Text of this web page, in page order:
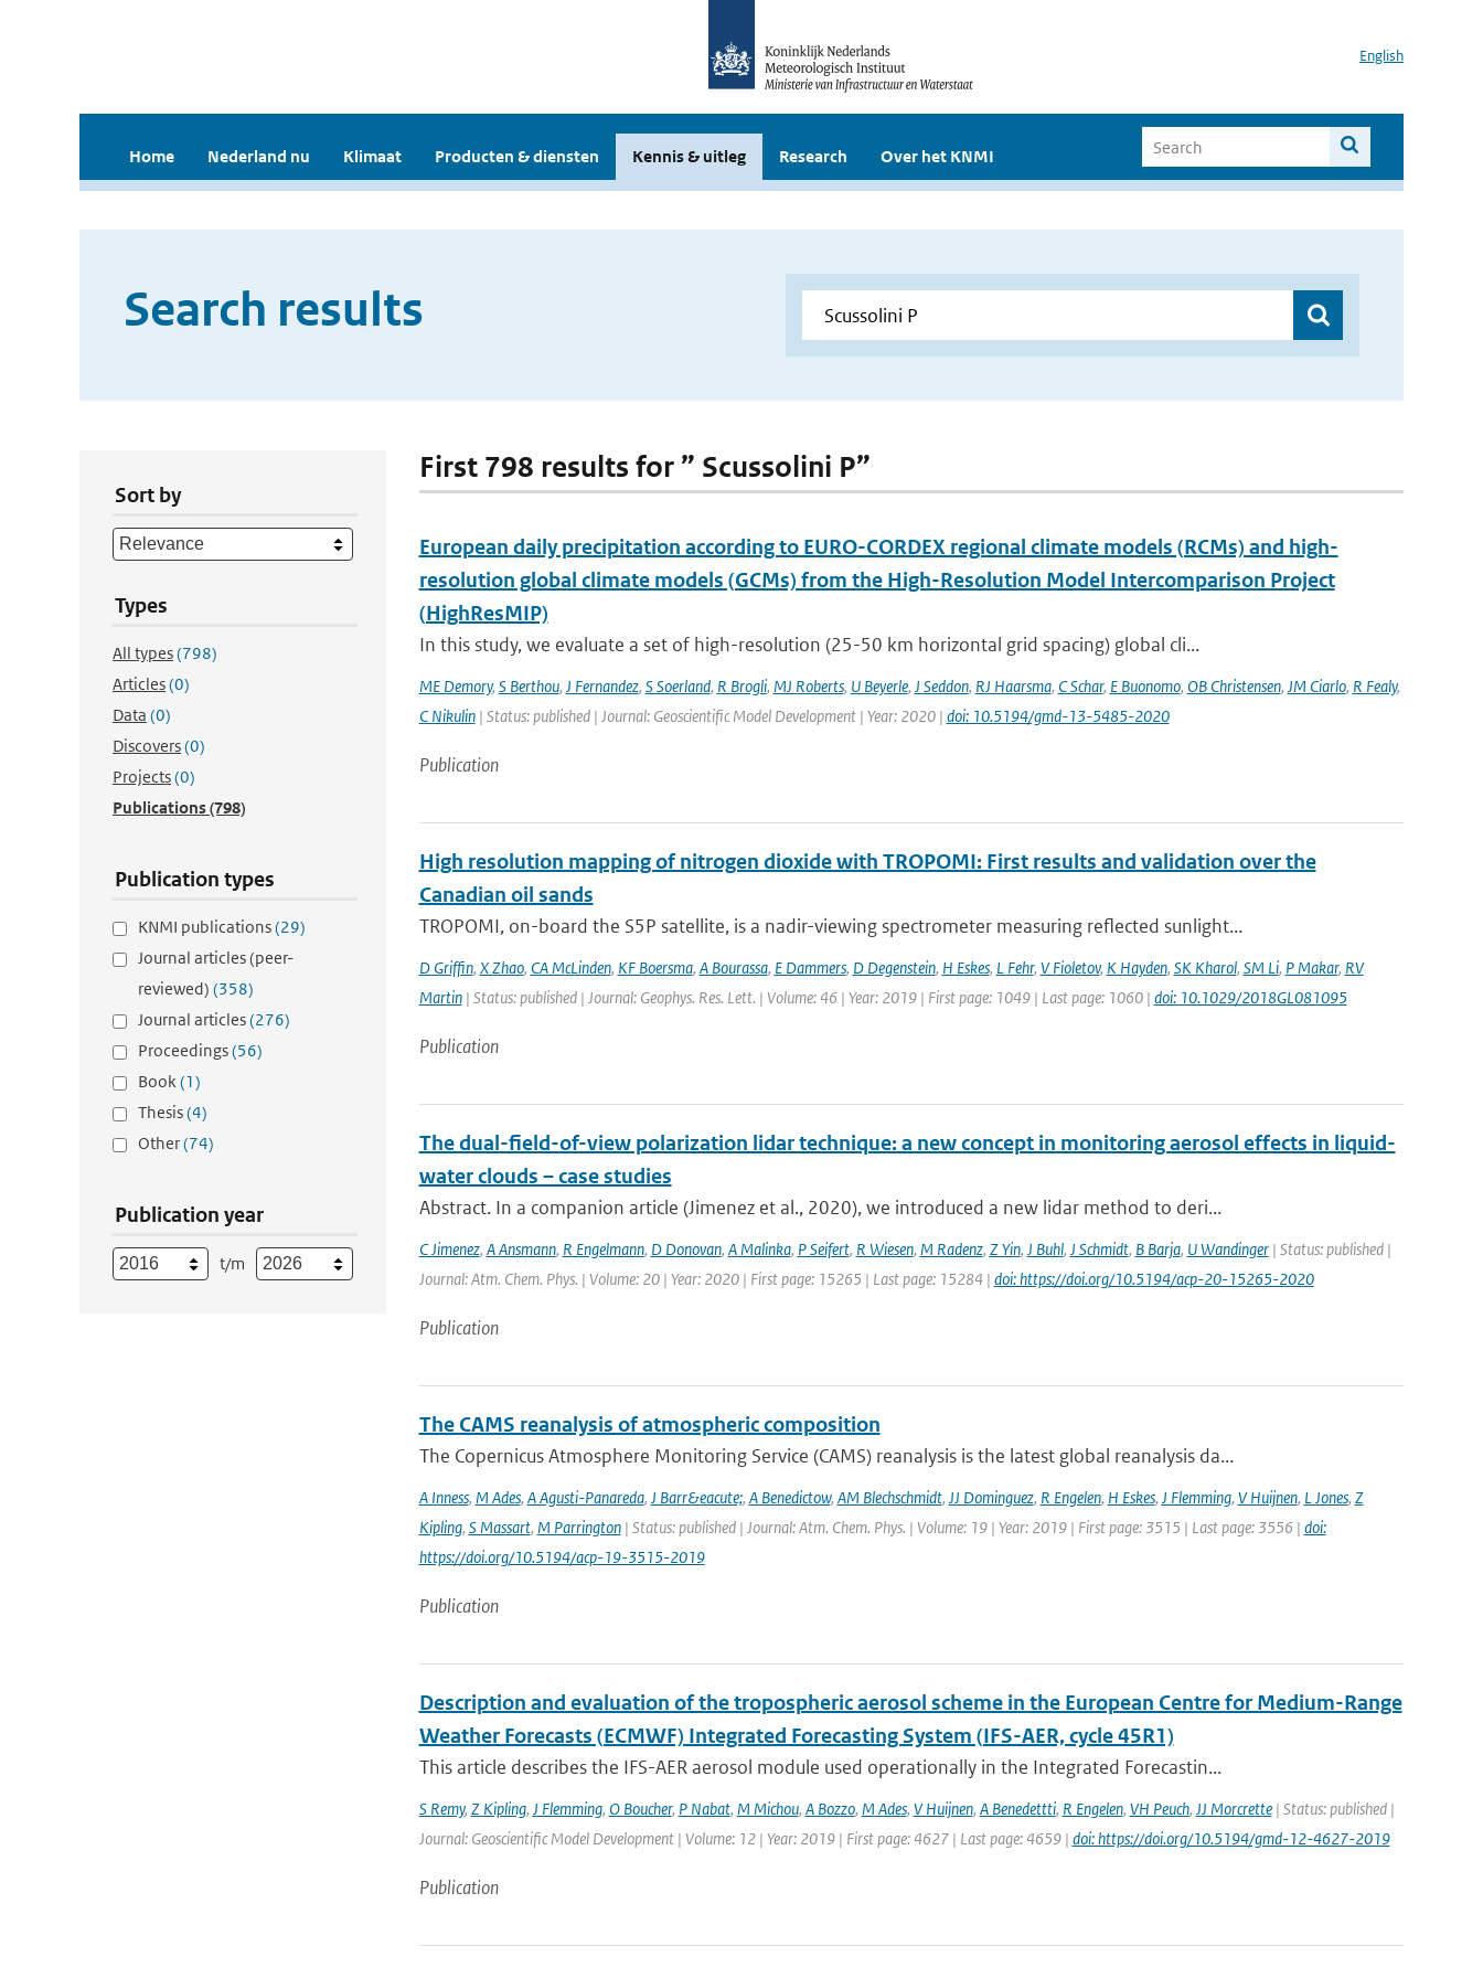
English
Home Nederland nu Klimaat Producten & diensten Kennis & uitleg Research Over het KNMI
Search results
Sort by
Types
All types(798)
Articles(0)
Data (0)
Discovers(0)
Projects(0)
Publications(798)
Publication types
KNMI publications(29)
Journal articles (peer-
reviewed) (358)
Journal articles(276)
Proceedings(56)
Book(1)
Thesis(4)
Other(74)
Publication year
t/m
First 798 results for ” Scussolini P”
European daily precipitation according to EURO-CORDEX regional climate models (RCMs) and high-
resolution global climate models (GCMs) from the High-Resolution Model Intercomparison Project
(HighResMIP)
In this study, we evaluate a set of high-resolution (25-50 km horizontal grid spacing) global cli...
ME Demory, S Berthou, J Fernandez, S Soerland, R Brogli, MJ Roberts, U Beyerle, J Seddon, RJ Haarsma, C Schar, E Buonomo, OB Christensen, JM Ciarlo, R Fealy,
C Nikulin| Status: published | Journal: Geoscientific Model Development | Year: 2020 | doi: 10.5194/gmd-13-5485-2020
Publication
High resolution mapping of nitrogen dioxide with TROPOMI: First results and validation over the
Canadian oil sands
TROPOMI, on-board the S5P satellite, is a nadir-viewing spectrometer measuring reflected sunlight...
D Griffin, X Zhao, CA McLinden, KF Boersma, A Bourassa, E Dammers, D Degenstein, H Eskes, L Fehr, V Fioletov, K Hayden, SK Kharol, SM Li, P Makar, RV
Martin| Status: published | Journal: Geophys. Res. Lett. | Volume: 46 | Year: 2019 | First page: 1049 | Last page: 1060 | doi: 10.1029/2018GL081095
Publication
The dual-field-of-view polarization lidar technique: a new concept in monitoring aerosol effects in liquid-
water clouds – case studies
Abstract. In a companion article (Jimenez et al., 2020), we introduced a new lidar method to deri...
C Jimenez, A Ansmann, R Engelmann, D Donovan, A Malinka, P Seifert, R Wiesen, M Radenz, Z Yin, J Buhl, J Schmidt, B Barja, U Wandinger| Status: published |
Journal: Atm. Chem. Phys. | Volume: 20 | Year: 2020 | First page: 15265 | Last page: 15284 | doi: https://doi.org/10.5194/acp-20-15265-2020
Publication
The CAMS reanalysis of atmospheric composition
The Copernicus Atmosphere Monitoring Service (CAMS) reanalysis is the latest global reanalysis da...
A Inness, M Ades, A Agusti-Panareda, J Barr&eacute;, A Benedictow, AM Blechschmidt, JJ Dominguez, R Engelen, H Eskes, J Flemming, V Huijnen, L Jones, Z
Kipling, S Massart, M Parrington| Status: published | Journal: Atm. Chem. Phys. | Volume: 19 | Year: 2019 | First page: 3515 | Last page: 3556 | doi:
https://doi.org/10.5194/acp-19-3515-2019
Publication
Description and evaluation of the tropospheric aerosol scheme in the European Centre for Medium-Range
Weather Forecasts (ECMWF) Integrated Forecasting System (IFS-AER, cycle 45R1)
This article describes the IFS-AER aerosol module used operationally in the Integrated Forecastin...
S Remy, Z Kipling, J Flemming, O Boucher, P Nabat, M Michou, A Bozzo, M Ades, V Huijnen, A Benedettti, R Engelen, VH Peuch, JJ Morcrette| Status: published |
Journal: Geoscientific Model Development | Volume: 12 | Year: 2019 | First page: 4627 | Last page: 4659 | doi: https://doi.org/10.5194/gmd-12-4627-2019
Publication